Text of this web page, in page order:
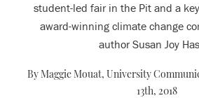
student-led fair in the Pit and a
award-winning climate change
author Susan Joy
By Maggie Mouat, University
13th, 2018